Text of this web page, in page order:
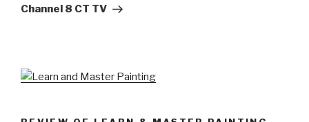
Channel 8 CT TV